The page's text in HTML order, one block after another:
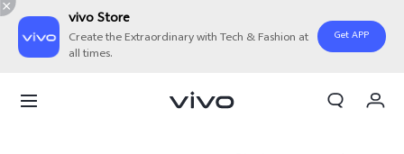
vivo Store
Create the Extraordinary with Tech & Fashion at
all times.
Get APP